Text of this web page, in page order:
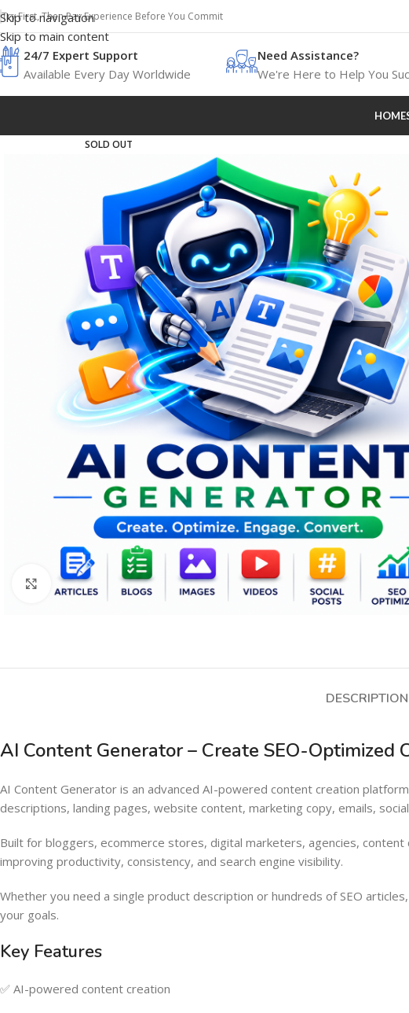
Skip to navigation
Skip to main content
Try First, Then Pay Experience Before You Commit
24/7 Expert Support
Available Every Day Worldwide
Need Assistance?
We're Here to Help You
HOME
SOLD OUT
Click to enlarge
DESCRIPTION
AI Content Generator – Create SEO-
AI Content Generator is an advanced AI-powered content creation
descriptions, landing pages, website content, marketing copy, emails,
Built for bloggers, ecommerce stores, digital marketers, agencies,
improving productivity, consistency, and search engine visibility.
Whether you need a single product description or hundreds of SEO
your goals.
Key Features
✅ AI-powered content creation